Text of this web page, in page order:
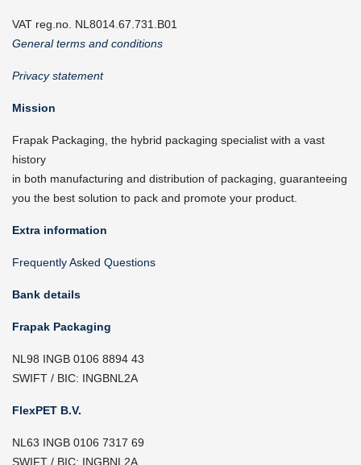
VAT reg.no. NL8014.67.731.B01
General terms and conditions
Privacy statement
Mission
Frapak Packaging, the hybrid packaging specialist with a vast
history
in both manufacturing and distribution of packaging, guaranteeing
you the best solution to pack and promote your product.
Extra information
Frequently Asked Questions
Bank details
Frapak Packaging
NL98 INGB 0106 8894 43
SWIFT / BIC: INGBNL2A
FlexPET B.V.
NL63 INGB 0106 7317 69
SWIFT / BIC: INGBNL2A